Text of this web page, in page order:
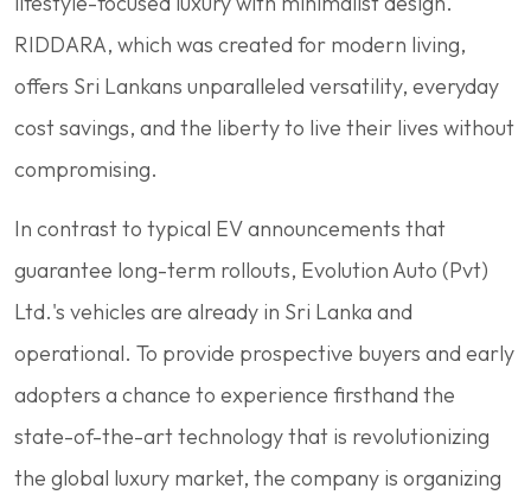
RIDDARA, which was created for modern living,
offers Sri Lankans unparalleled versatility, everyday
cost savings, and the liberty to live their lives without
compromising.
In contrast to typical EV announcements that
guarantee long-term rollouts, Evolution Auto (Pvt)
Ltd.'s vehicles are already in Sri Lanka and
operational. To provide prospective buyers and early
adopters a chance to experience firsthand the
state-of-the-art technology that is revolutionizing
the global luxury market, the company is organizing